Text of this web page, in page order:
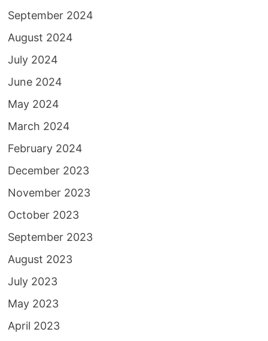
September 2024
August 2024
July 2024
June 2024
May 2024
March 2024
February 2024
December 2023
November 2023
October 2023
September 2023
August 2023
July 2023
May 2023
April 2023